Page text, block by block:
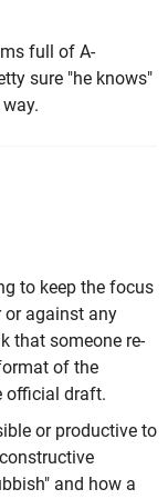
full of A-
sure "he knows"
to keep the focus
against any
that someone re-
of the
official draft.
or productive to
and how a